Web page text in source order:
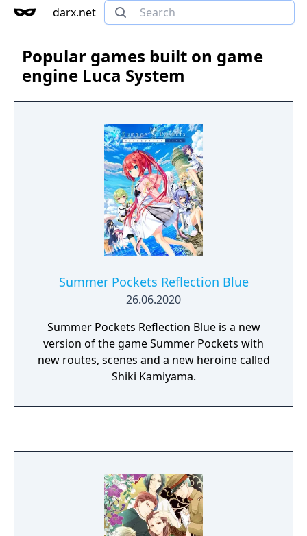
darx.net
Popular games built on game
engine Luca System
Summer Pockets Reflection Blue
26.06.2020
Summer Pockets Reflection Blue is a new
version of the game Summer Pockets with
new routes, scenes and a new heroine called
Shiki Kamiyama.